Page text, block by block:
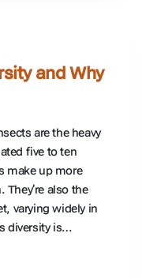
and Why
are the heavy
five to ten
make up more
also the
varying widely in
diversity is…